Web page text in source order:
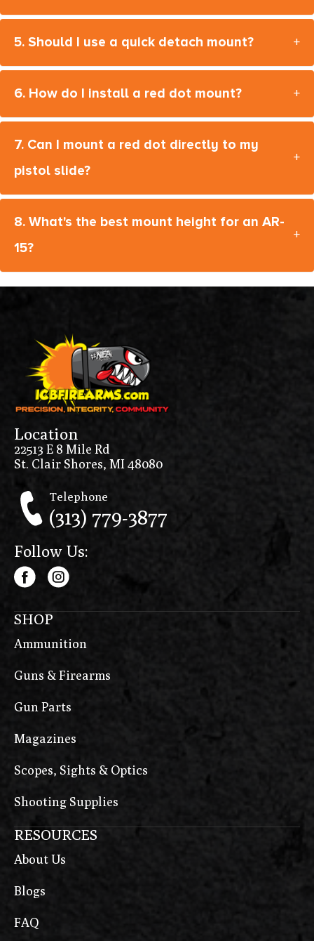
5. Should I use a quick detach mount? +
6. How do I install a red dot mount? +
7. Can I mount a red dot directly to my
pistol slide?
+
8. What's the best mount height for an AR-
15?
+
Location
22513 E 8 Mile Rd
St. Clair Shores, MI 48080
Telephone
(313) 779-3877
Follow Us:
SHOP
Ammunition
Guns & Firearms
Gun Parts
Magazines
Scopes, Sights & Optics
Shooting Supplies
RESOURCES
About Us
Blogs
FAQ